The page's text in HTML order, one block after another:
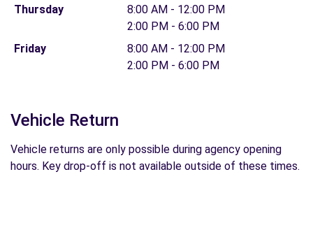
Thursday
8:00 AM - 12:00 PM
2:00 PM - 6:00 PM
Friday
8:00 AM - 12:00 PM
2:00 PM - 6:00 PM
Vehicle Return
Vehicle returns are only possible during agency opening
hours. Key drop-off is not available outside of these times.